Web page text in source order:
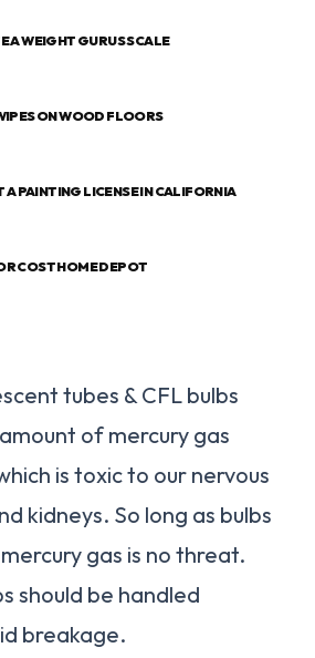
A WEIGHT GURUS SCALE
ON WOOD FLOORS
A PAINTING LICENSE IN CALIFORNIA
COST HOME DEPOT
tubes & CFL bulbs
of mercury gas
is toxic to our nervous
kidneys. So long as bulbs
gas is no threat.
should be handled
breakage.